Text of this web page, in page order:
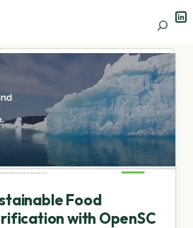
Search
Food
with OpenSC